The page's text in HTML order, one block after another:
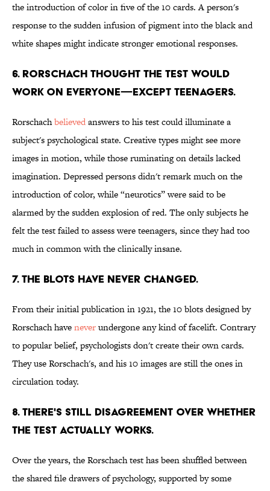
the introduction of color in five of the 10 cards. A person's
response to the sudden infusion of pigment into the black and
white shapes might indicate stronger emotional responses.
6. RORSCHACH THOUGHT THE TEST WOULD
WORK ON EVERYONE—EXCEPT TEENAGERS.
Rorschachbelievedanswers to his test could illuminate a
subject's psychological state. Creative types might see more
images in motion, while those ruminating on details lacked
imagination. Depressed persons didn't remark much on the
introduction of color, while “neurotics” were said to be
alarmed by the sudden explosion of red. The only subjects he
felt the test failed to assess were teenagers, since they had too
much in common with the clinically insane.
7. THE BLOTS HAVE NEVER CHANGED.
From their initial publication in 1921, the 10 blots designed by
Rorschach haveneverundergone any kind of facelift. Contrary
to popular belief, psychologists don't create their own cards.
They use Rorschach's, and his 10 images are still the ones in
circulation today.
8. THERE'S STILL DISAGREEMENT OVER WHETHER
THE TEST ACTUALLY WORKS.
Over the years, the Rorschach test has been shuffled between
the shared file drawers of psychology, supported by some